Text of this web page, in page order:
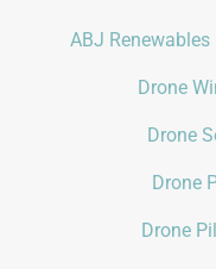
ABJ
Drone
Drone
Drone
Drone